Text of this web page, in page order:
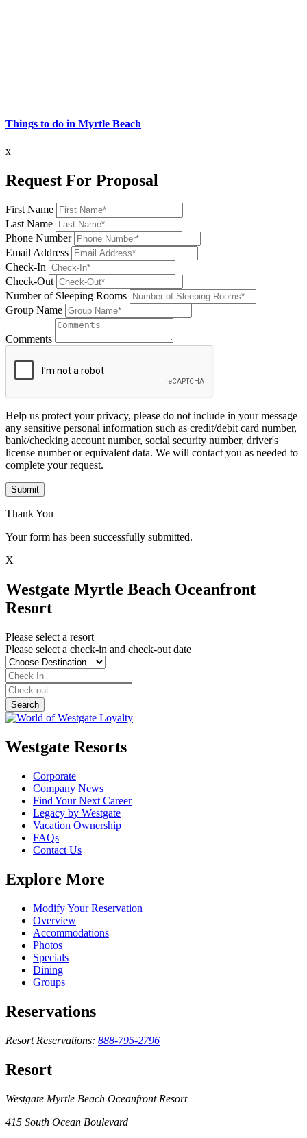
Things to do in Myrtle Beach
x
Request For Proposal
First Name
Last Name
Phone Number
Email Address
Check-In
Check-Out
Number of Sleeping Rooms
Group Name
Comments
Help us protect your privacy, please do not include in your message
any sensitive personal information such as credit/debit card number,
bank/checking account number, social security number, driver's
license number or equivalent data. We will contact you as needed to
complete your request.
Submit
Thank You
Your form has been successfully submitted.
X
Westgate Myrtle Beach Oceanfront
Resort
Please select a resort
Please select a check-in and check-out date
Westgate Resorts
Corporate
Company News
Find Your Next Career
Legacy by Westgate
Vacation Ownership
FAQs
Contact Us
Explore More
Modify Your Reservation
Overview
Accommodations
Photos
Specials
Dining
Groups
Reservations
Resort Reservations: 888-795-2796
Resort
Westgate Myrtle Beach Oceanfront Resort
415 South Ocean Boulevard